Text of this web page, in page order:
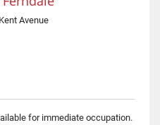
Avenue
for immediate occupation.